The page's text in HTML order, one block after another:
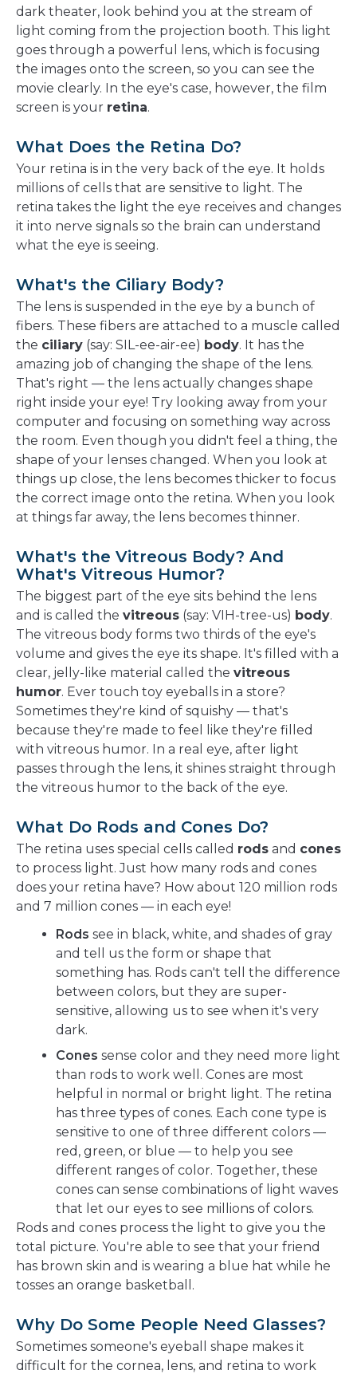
dark theater, look behind you at the stream of
light coming from the projection booth. This light
goes through a powerful lens, which is focusing
the images onto the screen, so you can see the
movie clearly. In the eye's case, however, the film
screen is your retina.
What Does the Retina Do?
Your retina is in the very back of the eye. It holds
millions of cells that are sensitive to light. The
retina takes the light the eye receives and changes
it into nerve signals so the brain can understand
what the eye is seeing.
What's the Ciliary Body?
The lens is suspended in the eye by a bunch of
fibers. These fibers are attached to a muscle called
the ciliary (say: SIL-ee-air-ee) body. It has the
amazing job of changing the shape of the lens.
That's right — the lens actually changes shape
right inside your eye! Try looking away from your
computer and focusing on something way across
the room. Even though you didn't feel a thing, the
shape of your lenses changed. When you look at
things up close, the lens becomes thicker to focus
the correct image onto the retina. When you look
at things far away, the lens becomes thinner.
What's the Vitreous Body? And
What's Vitreous Humor?
The biggest part of the eye sits behind the lens
and is called the vitreous (say: VIH-tree-us) body.
The vitreous body forms two thirds of the eye's
volume and gives the eye its shape. It's filled with a
clear, jelly-like material called the vitreous
humor. Ever touch toy eyeballs in a store?
Sometimes they're kind of squishy — that's
because they're made to feel like they're filled
with vitreous humor. In a real eye, after light
passes through the lens, it shines straight through
the vitreous humor to the back of the eye.
What Do Rods and Cones Do?
The retina uses special cells called rods and cones
to process light. Just how many rods and cones
does your retina have? How about 120 million rods
and 7 million cones — in each eye!
Rods see in black, white, and shades of gray
and tell us the form or shape that
something has. Rods can't tell the difference
between colors, but they are super-
sensitive, allowing us to see when it's very
dark.
Cones sense color and they need more light
than rods to work well. Cones are most
helpful in normal or bright light. The retina
has three types of cones. Each cone type is
sensitive to one of three different colors —
red, green, or blue — to help you see
different ranges of color. Together, these
cones can sense combinations of light waves
that let our eyes to see millions of colors.
Rods and cones process the light to give you the
total picture. You're able to see that your friend
has brown skin and is wearing a blue hat while he
tosses an orange basketball.
Why Do Some People Need Glasses?
Sometimes someone's eyeball shape makes it
difficult for the cornea, lens, and retina to work